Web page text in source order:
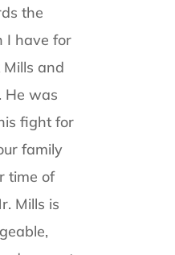
the
I have for
and
He was
fight for
family
time of
Mills is